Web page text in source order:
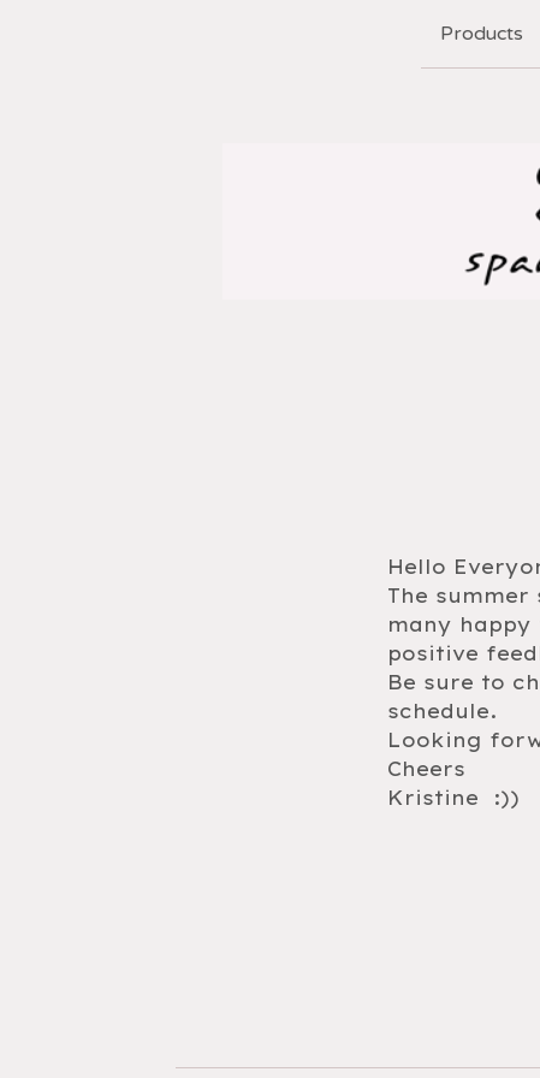
Products
Hello
The summer
many
positive
Be sure to
schedule.
Looking
Cheers
Kristine :))